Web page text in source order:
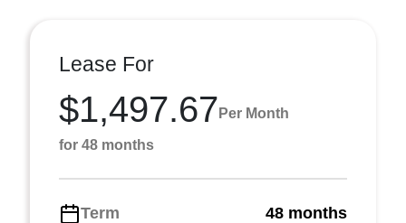
Lease For
$1,497.67 Per Month
for 48 months
Term
48 months